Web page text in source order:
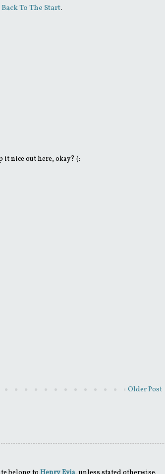
To The Start.
nice out here, okay? (:
Older Post